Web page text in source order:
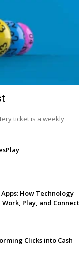
ticket is a weekly
How Technology
Work, Play, and Connect
Clicks into Cash